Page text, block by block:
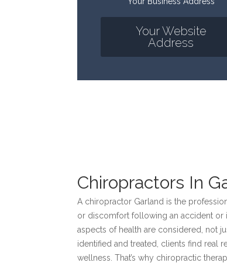
Your Website
Address
Chiropractors In
A chiropractor Garland is the
or discomfort following an accident or
aspects of health are considered, not
identified and treated, clients find real
wellness. That’s why chiropractic